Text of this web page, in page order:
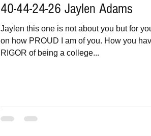
40-44-24-26 Jaylen Adams
Jaylen this one is not about you but for you. A simple
on how PROUD I am of you. How you have managed the
RIGOR of being a college...